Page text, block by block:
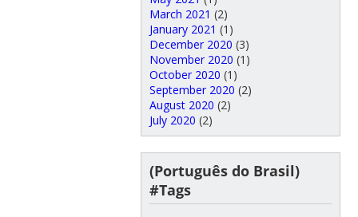
March 2021 (2)
January 2021 (1)
December 2020 (3)
November 2020 (1)
October 2020 (1)
September 2020 (2)
August 2020 (2)
July 2020 (2)
(Português do Brasil)
#Tags